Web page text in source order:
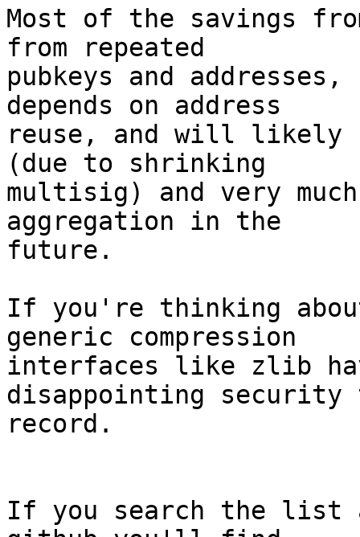
Most of the savings
from repeated
pubkeys and
depends on address
reuse, and will likely
(due to shrinking
multisig) and very
aggregation in the
future.
If you're thinking
generic compression
interfaces like zlib
disappointing security
record.
If you search the list